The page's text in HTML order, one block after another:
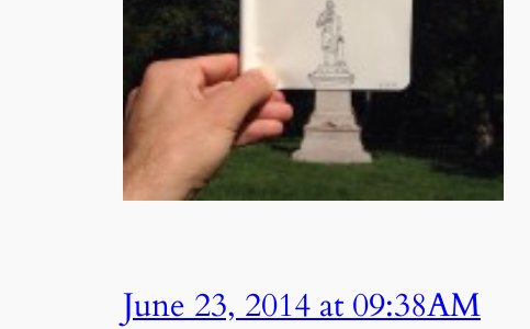
June 23, 2014 at 09:38AM